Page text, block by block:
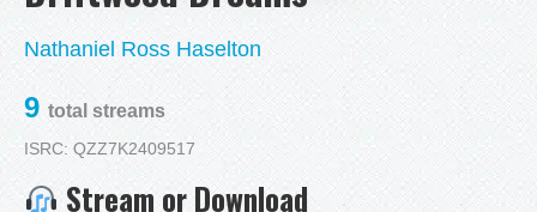
Nathaniel Ross Haselton
9 total streams
ISRC: QZZ7K2409517
Stream or Download